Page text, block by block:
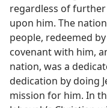
regardless of
upon him. The
people, redeemed
covenant with him,
nation, was a
dedication by doing
mission for him. In